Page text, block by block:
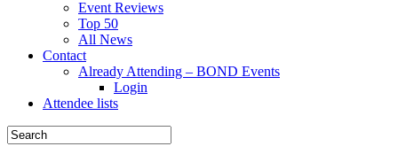
Event Reviews
Top 50
All News
Contact
Already Attending – BOND Events
Login
Attendee lists